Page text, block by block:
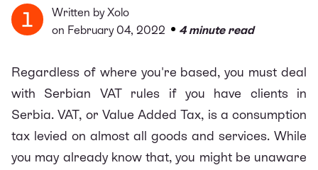
Written byXolo
on February 04, 2022 • 4 minute read
Regardless of where you're based, you must deal
with Serbian VAT rules if you have clients in
Serbia. VAT, or Value Added Tax, is a consumption
tax levied on almost all goods and services. While
you may already know that, you might be unaware